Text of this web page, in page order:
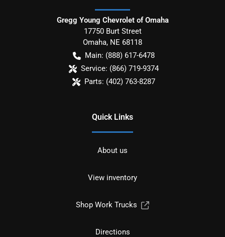
Gregg Young Chevrolet of Omaha
17750 Burt Street
Omaha, NE 68118
Main: (888) 617-6478
Service: (866) 719-9374
Parts: (402) 763-8287
Quick Links
About us
View inventory
Shop Work Trucks
Directions